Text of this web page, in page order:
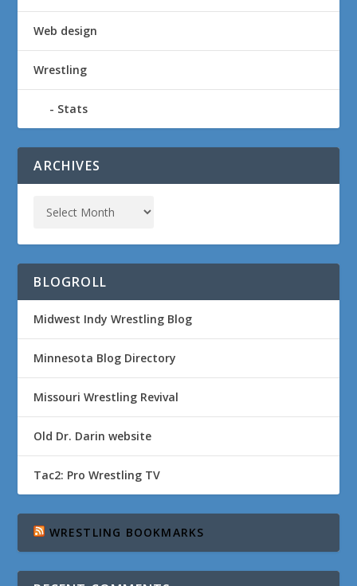
Web design
Wrestling
Stats
ARCHIVES
BLOGROLL
Midwest Indy Wrestling Blog
Minnesota Blog Directory
Missouri Wrestling Revival
Old Dr. Darin website
Tac2: Pro Wrestling TV
WRESTLING BOOKMARKS